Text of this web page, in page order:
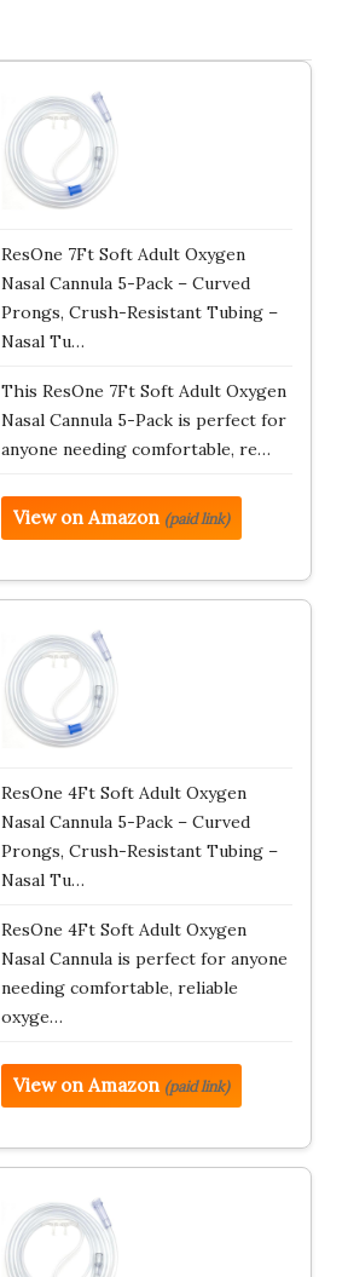
ResOne 7Ft Soft Adult Oxygen
Nasal Cannula 5-Pack – Curved
Prongs, Crush-Resistant Tubing –
Nasal Tu…
This ResOne 7Ft Soft Adult Oxygen
Nasal Cannula 5-Pack is perfect for
anyone needing comfortable, re…
View on Amazon (paid link)
ResOne 4Ft Soft Adult Oxygen
Nasal Cannula 5-Pack – Curved
Prongs, Crush-Resistant Tubing –
Nasal Tu…
ResOne 4Ft Soft Adult Oxygen
Nasal Cannula is perfect for anyone
needing comfortable, reliable
oxyge…
View on Amazon (paid link)